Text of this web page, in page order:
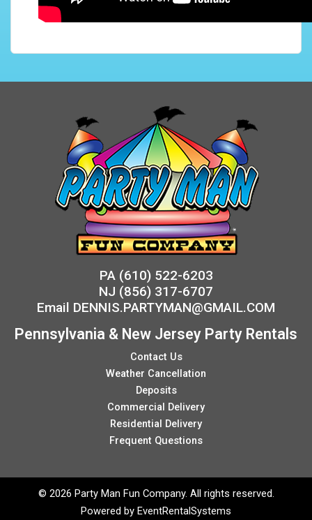
PA (610) 522-6203
NJ (856) 317-6707
Email DENNIS.PARTYMAN@GMAIL.COM
Pennsylvania & New Jersey Party Rentals
Contact Us
Weather Cancellation
Deposits
Commercial Delivery
Residential Delivery
Frequent Questions
© 2026 Party Man Fun Company. All rights reserved.
Powered by EventRentalSystems